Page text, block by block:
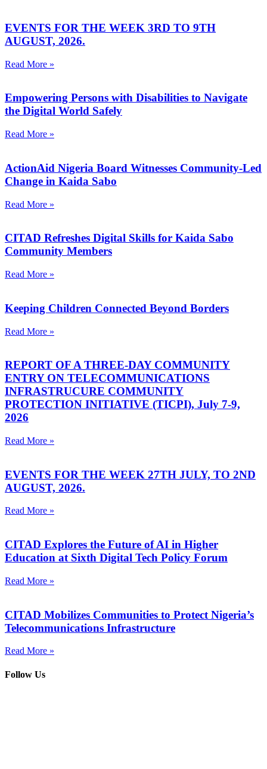
EVENTS FOR THE WEEK 3RD TO 9TH
AUGUST, 2026.
Read More »
Empowering Persons with Disabilities to Navigate
the Digital World Safely
Read More »
ActionAid Nigeria Board Witnesses Community-Led
Change in Kaida Sabo
Read More »
CITAD Refreshes Digital Skills for Kaida Sabo
Community Members
Read More »
Keeping Children Connected Beyond Borders
Read More »
REPORT OF A THREE-DAY COMMUNITY
ENTRY ON TELECOMMUNICATIONS
INFRASTRUCURE COMMUNITY
PROTECTION INITIATIVE (TICPI), July 7-9,
2026
Read More »
EVENTS FOR THE WEEK 27TH JULY, TO 2ND
AUGUST, 2026.
Read More »
CITAD Explores the Future of AI in Higher
Education at Sixth Digital Tech Policy Forum
Read More »
CITAD Mobilizes Communities to Protect Nigeria’s
Telecommunications Infrastructure
Read More »
Follow Us